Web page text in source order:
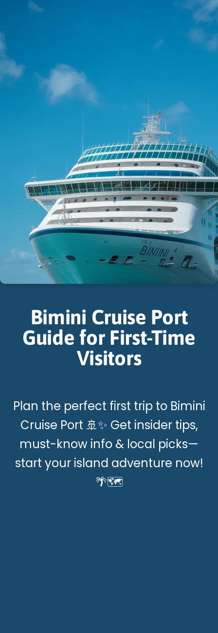
Bimini Cruise Port
Guide for First-Time
Visitors
Plan the perfect first trip to Bimini
Cruise Port 🚢✨ Get insider tips,
must-know info & local picks—
start your island adventure now!
🌴🗺️